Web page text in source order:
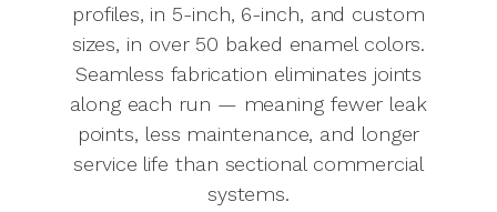
profiles, in 5-inch, 6-inch, and custom
sizes, in over 50 baked enamel colors.
Seamless fabrication eliminates joints
along each run — meaning fewer leak
points, less maintenance, and longer
service life than sectional commercial
systems.